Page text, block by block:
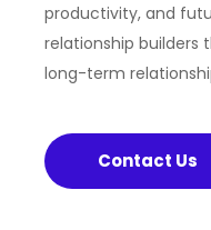
productivity, and
relationship builders
long-term
Contact Us